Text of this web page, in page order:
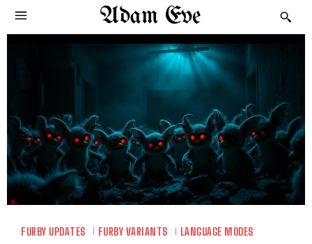
Adam Eve
FURBY UPDATES FURBY VARIANTS LANGUAGE MODES